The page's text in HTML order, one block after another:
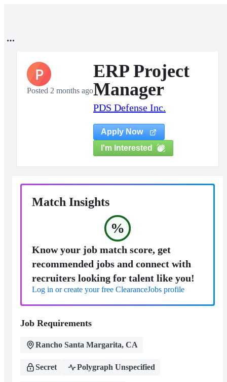
P
Posted 2 months ago
ERP Project
Manager
PDS Defense Inc.
Apply Now
I'm Interested
Match Insights
%
Know your job match score, get
recommended jobs and connect with
recruiters looking for talent like you!
Log in or create your free ClearanceJobs profile
Job Requirements
Rancho Santa Margarita, CA
Secret Polygraph Unspecified